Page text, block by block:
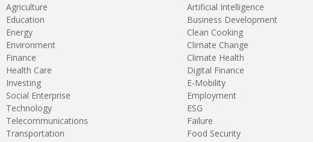
Agriculture
Education
Energy
Environment
Finance
Health Care
Investing
Social Enterprise
Technology
Telecommunications
Transportation
Artificial Intelligence
Business Development
Clean Cooking
Climate Change
Climate Health
Digital Finance
E-Mobility
Employment
ESG
Failure
Food Security